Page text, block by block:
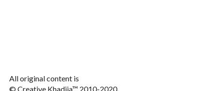
All original content is
© Creative Khadija™ 2010-2020.